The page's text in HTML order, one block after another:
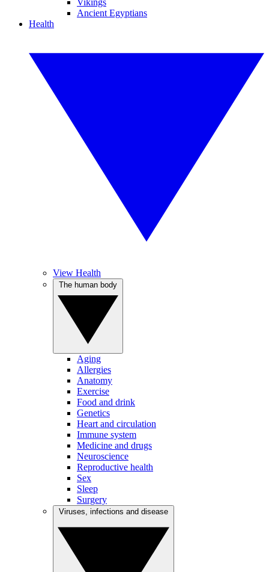
Vikings
Ancient Egyptians
Health
View Health
Aging
Allergies
Anatomy
Exercise
Food and drink
Genetics
Heart and circulation
Immune system
Medicine and drugs
Neuroscience
Reproductive health
Sex
Sleep
Surgery